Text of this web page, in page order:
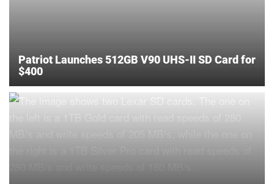
Patriot Launches 512GB V90 UHS-II SD Card for
$400